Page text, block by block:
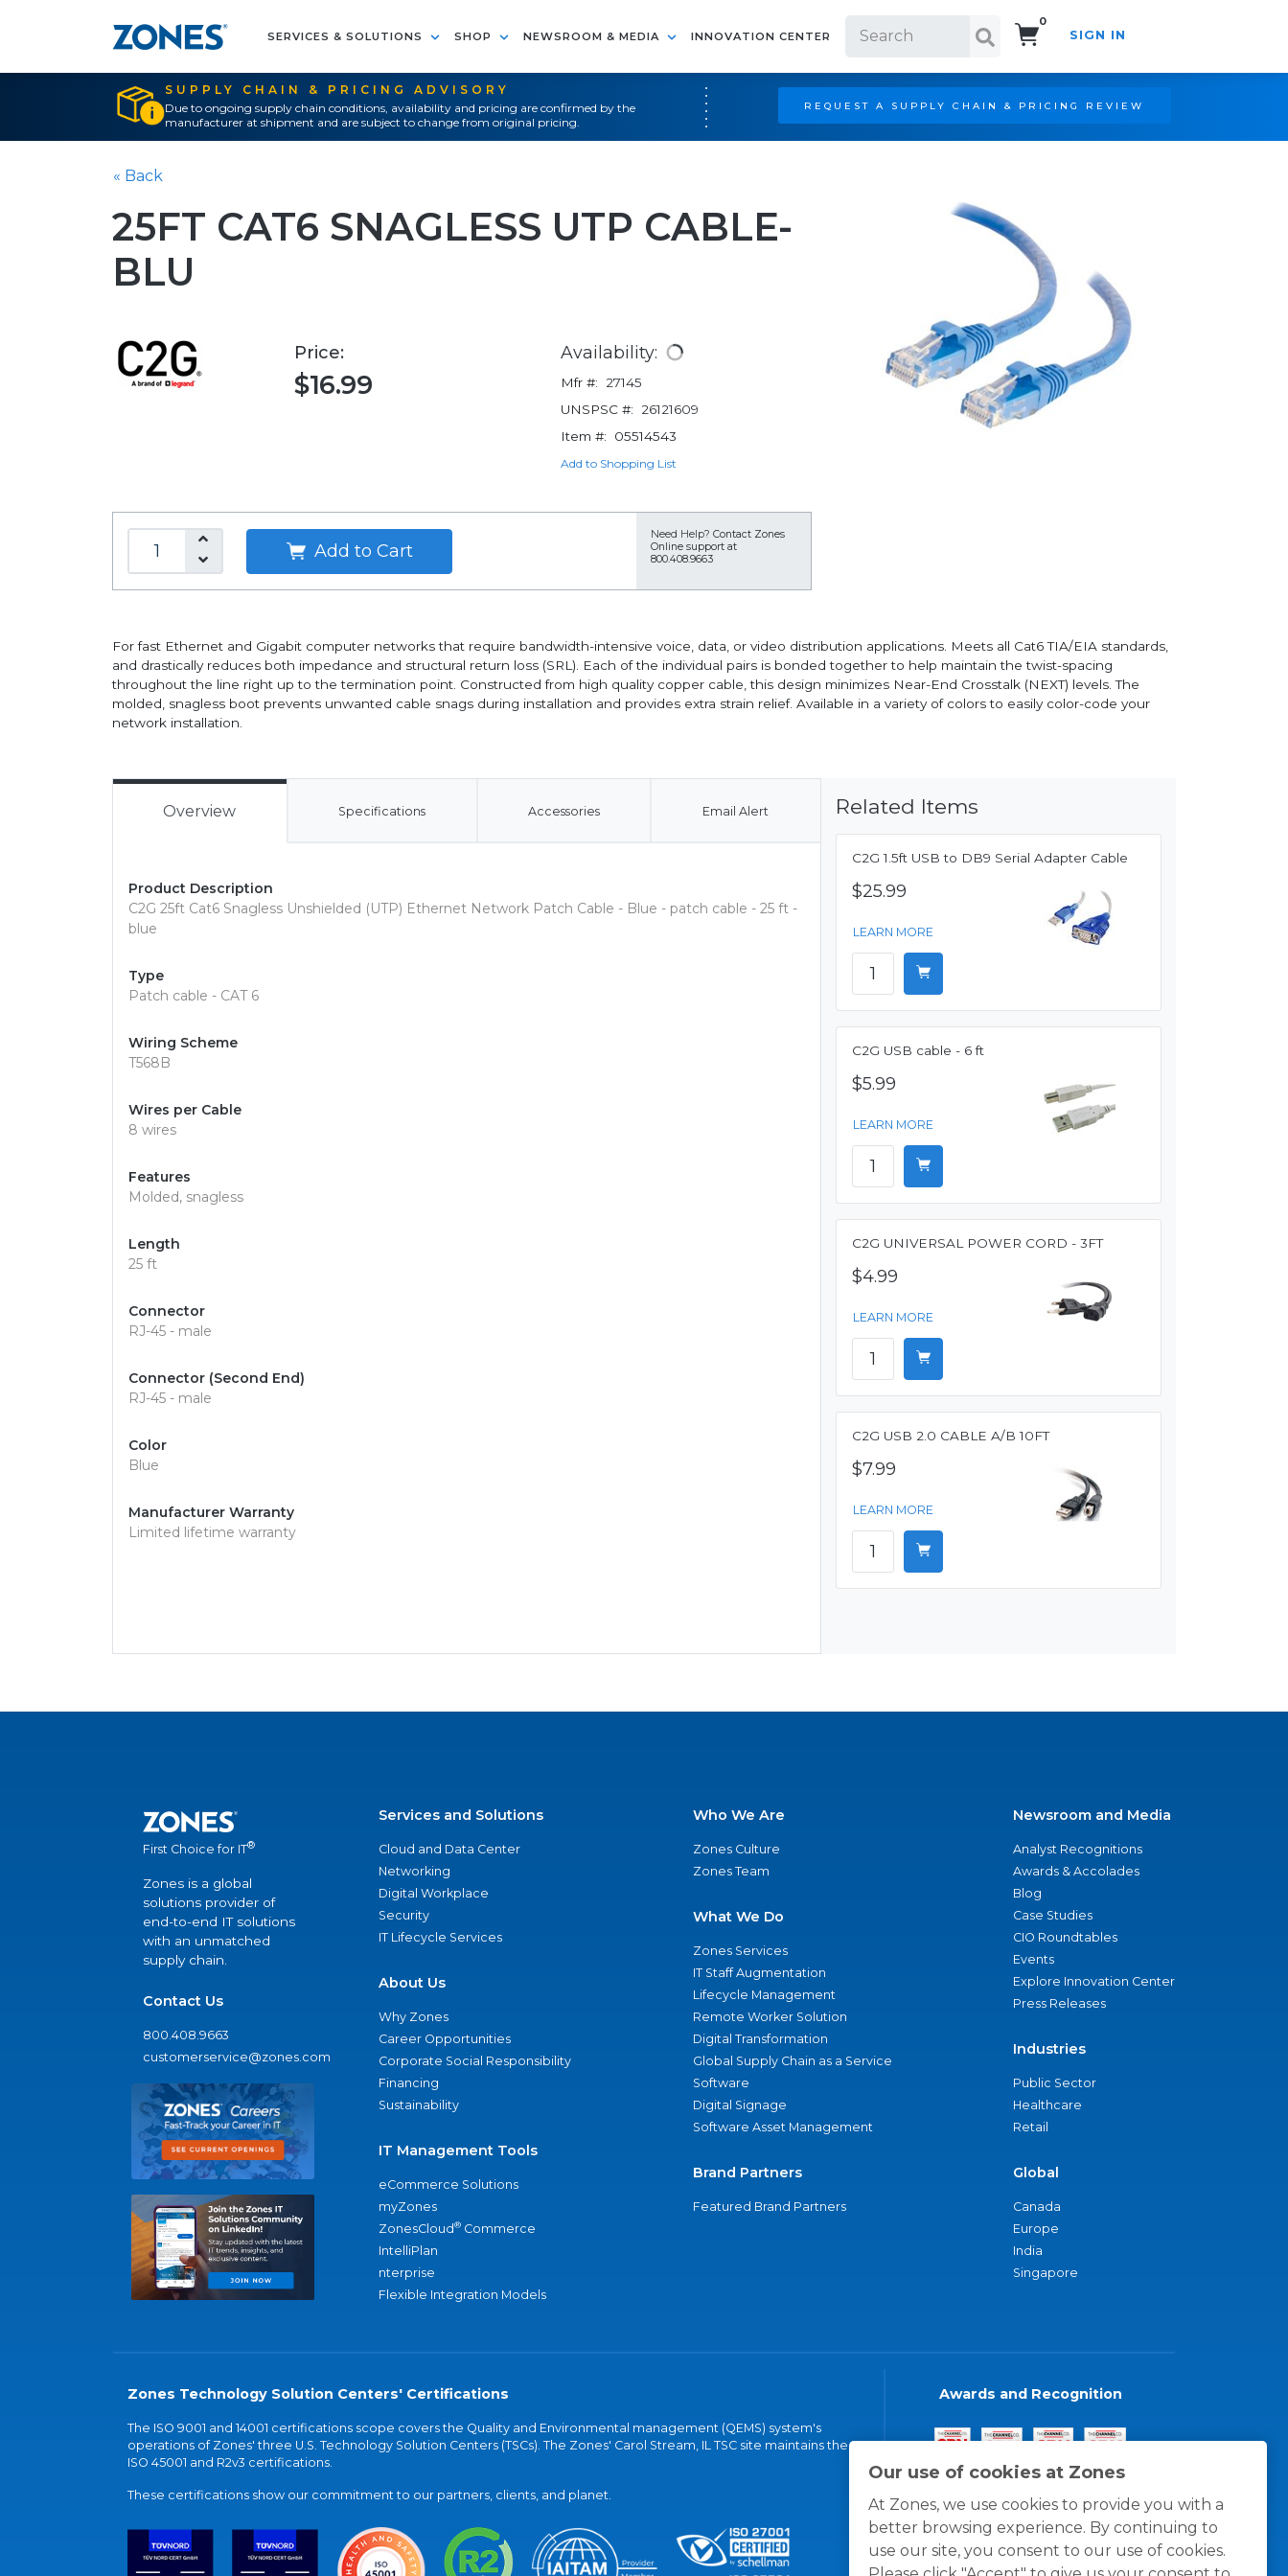
SERVICES & SOLUTIONS SHOP NEWSROOM & MEDIA INNOVATION CENTER
0
SIGN IN
SUPPLY CHAIN & PRICING ADVISORY
Due to ongoing supply chain conditions, availability and pricing are confirmed by the
manufacturer at shipment and are subject to change from original pricing.
REQUEST A SUPPLY CHAIN & PRICING REVIEW
Our use of cookies at Zones
At Zones, we use cookies to provide you with a
better browsing experience. By continuing to
use our site, you consent to our use of cookies.
« Back
25FT CAT6 SNAGLESS UTP CABLE-
BLU
Price:
$16.99
Availability:
Mfr #:
27145
UNSPSC #:
26121609
Item #:
05514543
Add to Shopping List
Add to Cart
Need Help? Contact Zones
Online support at
800.408.9663
For fast Ethernet and Gigabit computer networks that require bandwidth-intensive voice, data, or video distribution applications. Meets all Cat6 TIA/EIA standards,
and drastically reduces both impedance and structural return loss (SRL). Each of the individual pairs is bonded together to help maintain the twist-spacing
throughout the line right up to the termination point. Constructed from high quality copper cable, this design minimizes Near-End Crosstalk (NEXT) levels. The
molded, snagless boot prevents unwanted cable snags during installation and provides extra strain relief. Available in a variety of colors to easily color-code your
network installation.
Overview Specifications Accessories Email Alert
Product Description
C2G 25ft Cat6 Snagless Unshielded (UTP) Ethernet Network Patch Cable - Blue - patch cable - 25 ft -
blue
Type
Patch cable - CAT 6
Wiring Scheme
T568B
Wires per Cable
8 wires
Features
Molded, snagless
Length
25 ft
Connector
RJ-45 - male
Connector (Second End)
RJ-45 - male
Color
Blue
Manufacturer Warranty
Limited lifetime warranty
Related Items
C2G 1.5ft USB to DB9 Serial Adapter Cable
$25.99
LEARN MORE
C2G USB cable - 6 ft
$5.99
LEARN MORE
C2G UNIVERSAL POWER CORD - 3FT
$4.99
LEARN MORE
C2G USB 2.0 CABLE A/B 10FT
$7.99
LEARN MORE
First Choice for IT®
Zones is a global
solutions provider of
end-to-end IT solutions
with an unmatched
supply chain.
Contact Us
800.408.9663
customerservice@zones.com
Services and Solutions
Cloud and Data Center
Networking
Digital Workplace
Security
IT Lifecycle Services
About Us
Why Zones
Career Opportunities
Corporate Social Responsibility
Financing
Sustainability
IT Management Tools
eCommerce Solutions
myZones
ZonesCloud® Commerce
IntelliPlan
nterprise
Flexible Integration Models
Who We Are
Zones Culture
Zones Team
What We Do
Zones Services
IT Staff Augmentation
Lifecycle Management
Remote Worker Solution
Digital Transformation
Global Supply Chain as a Service
Software
Digital Signage
Software Asset Management
Brand Partners
Featured Brand Partners
Newsroom and Media
Analyst Recognitions
Awards & Accolades
Blog
Case Studies
CIO Roundtables
Events
Explore Innovation Center
Press Releases
Industries
Public Sector
Healthcare
Retail
Global
Canada
Europe
India
Singapore
Zones Technology Solution Centers' Certifications
The ISO 9001 and 14001 certifications scope covers the Quality and Environmental management (QEMS) system's
operations of Zones' three U.S. Technology Solution Centers (TSCs). The Zones' Carol Stream, IL TSC site maintains the
ISO 45001 and R2v3 certifications.
These certifications show our commitment to our partners, clients, and planet.
Awards and Recognition